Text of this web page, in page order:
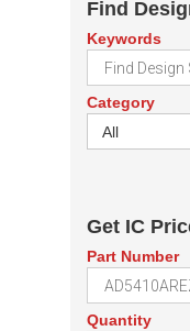
Find
Keywords
Category
All
Get IC
Part Number
Quantity